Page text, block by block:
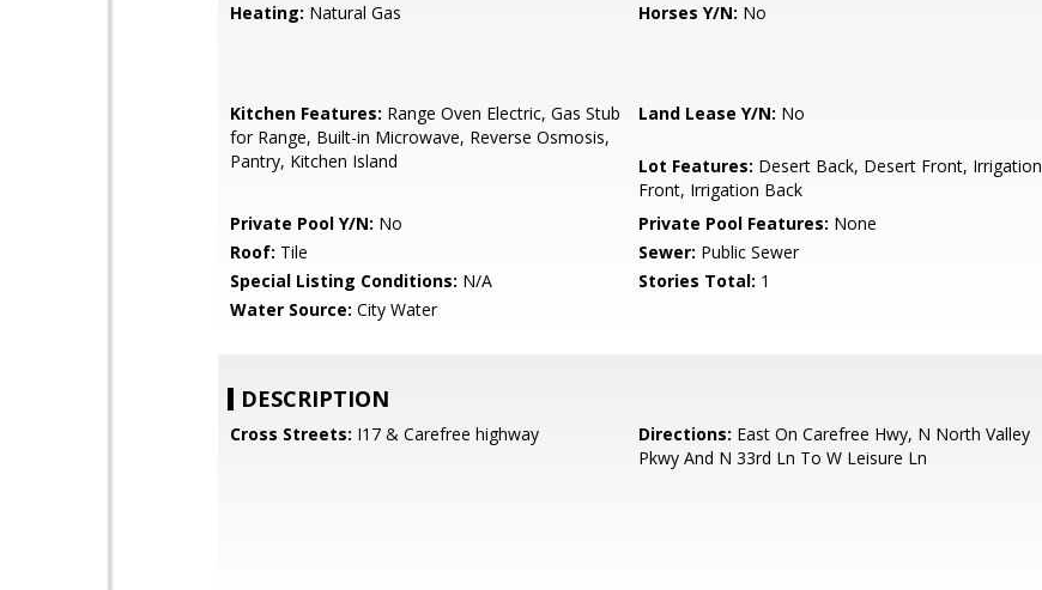
Heating: Natural Gas Horses Y/N: No
Kitchen Features: Range Oven Electric, Gas Stub
for Range, Built-in Microwave, Reverse Osmosis,
Pantry, Kitchen Island
Land Lease Y/N: No
Lot Features: Desert Back, Desert Front, Irrigation
Front, Irrigation Back
Private Pool Y/N: No Private Pool Features: None
Roof: Tile Sewer: Public Sewer
Special Listing Conditions: N/A Stories Total: 1
Water Source: City Water
DESCRIPTION
Cross Streets: I17 & Carefree highway Directions: East On Carefree Hwy, N North Valley
Pkwy And N 33rd Ln To W Leisure Ln